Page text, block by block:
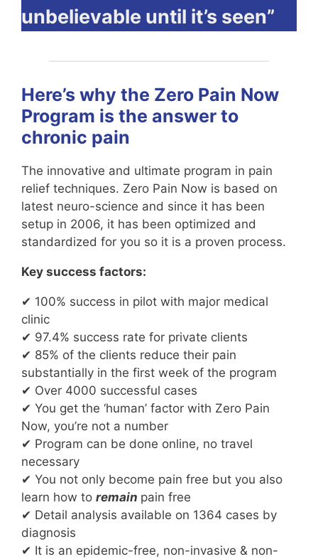
unbelievable until it’s seen”
Here’s why the Zero Pain Now
Program is the answer to
chronic pain
The innovative and ultimate program in pain
relief techniques. Zero Pain Now is based on
latest neuro-science and since it has been
setup in 2006, it has been optimized and
standardized for you so it is a proven process.
Key success factors:
✔ 100% success in pilot with major medical
clinic
✔ 97.4% success rate for private clients
✔ 85% of the clients reduce their pain
substantially in the first week of the program
✔ Over 4000 successful cases
✔ You get the ‘human’ factor with Zero Pain
Now, you’re not a number
✔ Program can be done online, no travel
necessary
✔ You not only become pain free but you also
learn how to remain pain free
✔ Detail analysis available on 1364 cases by
diagnosis
✔ It is an epidemic-free, non-invasive & non-